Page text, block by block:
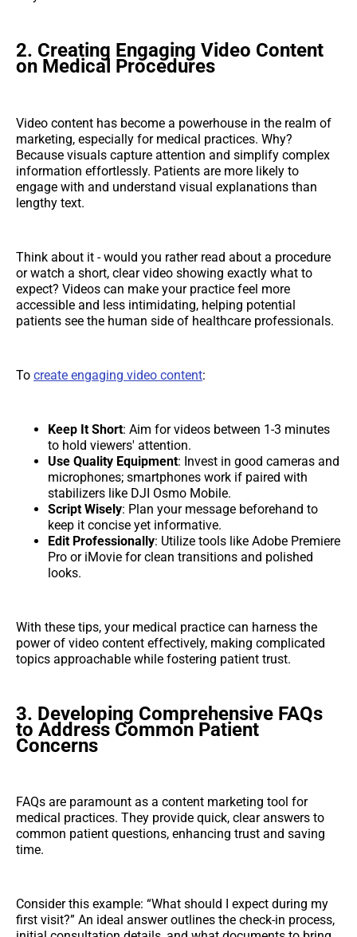
2. Creating Engaging Video Content
on Medical Procedures
Video content has become a powerhouse in the realm of
marketing, especially for medical practices. Why?
Because visuals capture attention and simplify complex
information effortlessly. Patients are more likely to
engage with and understand visual explanations than
lengthy text.
Think about it - would you rather read about a procedure
or watch a short, clear video showing exactly what to
expect? Videos can make your practice feel more
accessible and less intimidating, helping potential
patients see the human side of healthcare professionals.
To create engaging video content:
Keep It Short: Aim for videos between 1-3 minutes
to hold viewers' attention.
Use Quality Equipment: Invest in good cameras and
microphones; smartphones work if paired with
stabilizers like DJI Osmo Mobile.
Script Wisely: Plan your message beforehand to
keep it concise yet informative.
Edit Professionally: Utilize tools like Adobe Premiere
Pro or iMovie for clean transitions and polished
looks.
With these tips, your medical practice can harness the
power of video content effectively, making complicated
topics approachable while fostering patient trust.
3. Developing Comprehensive FAQs
to Address Common Patient
Concerns
FAQs are paramount as a content marketing tool for
medical practices. They provide quick, clear answers to
common patient questions, enhancing trust and saving
time.
Consider this example: “What should I expect during my
first visit?” An ideal answer outlines the check-in process,